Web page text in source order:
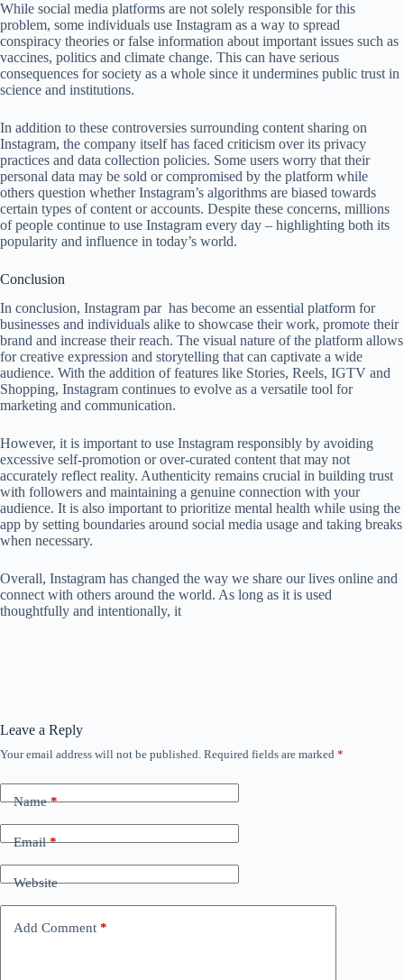
While social media platforms are not solely responsible for this
problem, some individuals use Instagram as a way to spread
conspiracy theories or false information about important issues such as
vaccines, politics and climate change. This can have serious
consequences for society as a whole since it undermines public trust in
science and institutions.
In addition to these controversies surrounding content sharing on
Instagram, the company itself has faced criticism over its privacy
practices and data collection policies. Some users worry that their
personal data may be sold or compromised by the platform while
others question whether Instagram’s algorithms are biased towards
certain types of content or accounts. Despite these concerns, millions
of people continue to use Instagram every day – highlighting both its
popularity and influence in today’s world.
Conclusion
In conclusion, Instagram par has become an essential platform for
businesses and individuals alike to showcase their work, promote their
brand and increase their reach. The visual nature of the platform allows
for creative expression and storytelling that can captivate a wide
audience. With the addition of features like Stories, Reels, IGTV and
Shopping, Instagram continues to evolve as a versatile tool for
marketing and communication.
However, it is important to use Instagram responsibly by avoiding
excessive self-promotion or over-curated content that may not
accurately reflect reality. Authenticity remains crucial in building trust
with followers and maintaining a genuine connection with your
audience. It is also important to prioritize mental health while using the
app by setting boundaries around social media usage and taking breaks
when necessary.
Overall, Instagram has changed the way we share our lives online and
connect with others around the world. As long as it is used
thoughtfully and intentionally, it
Leave a Reply
Your email address will not be published. Required fields are marked *
Name*
Email*
Website
Add Comment *